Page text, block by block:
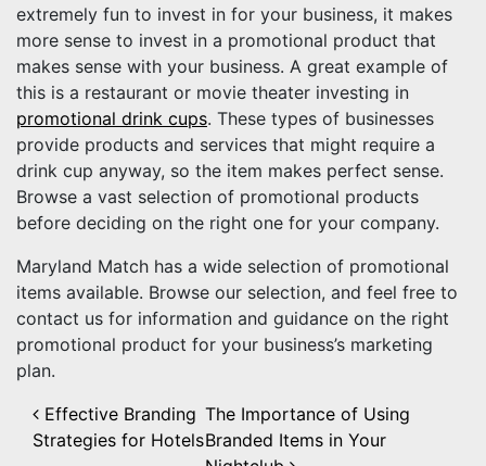
extremely fun to invest in for your business, it makes
more sense to invest in a promotional product that
makes sense with your business. A great example of
this is a restaurant or movie theater investing in
promotional drink cups. These types of businesses
provide products and services that might require a
drink cup anyway, so the item makes perfect sense.
Browse a vast selection of promotional products
before deciding on the right one for your company.
Maryland Match has a wide selection of promotional
items available. Browse our selection, and feel free to
contact us for information and guidance on the right
promotional product for your business’s marketing
plan.
Post navigation
Effective Branding
Strategies for Hotels
The Importance of Using
Branded Items in Your